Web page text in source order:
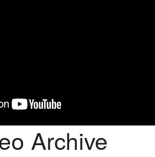
Archive